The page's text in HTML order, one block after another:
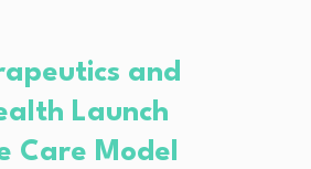
and
Launch
Care Model